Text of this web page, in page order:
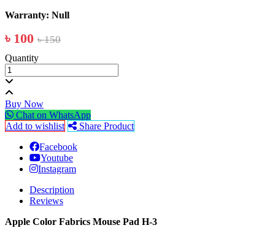
Warranty: Null
৳ 100 ৳ 150
Quantity
Buy Now
Chat on WhatsApp
Add to wishlist
Share Product
Facebook
Youtube
Instagram
Description
Reviews
Apple Color Fabrics Mouse Pad H-3